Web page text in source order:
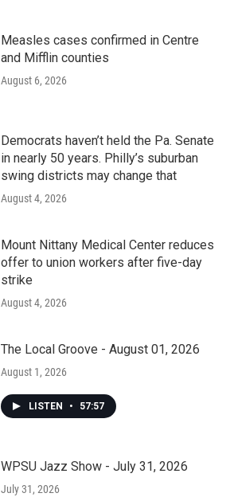
Measles cases confirmed in Centre
and Mifflin counties
August 6, 2026
Democrats haven’t held the Pa. Senate
in nearly 50 years. Philly’s suburban
swing districts may change that
August 4, 2026
Mount Nittany Medical Center reduces
offer to union workers after five-day
strike
August 4, 2026
The Local Groove - August 01, 2026
August 1, 2026
LISTEN • 57:57
WPSU Jazz Show - July 31, 2026
July 31, 2026